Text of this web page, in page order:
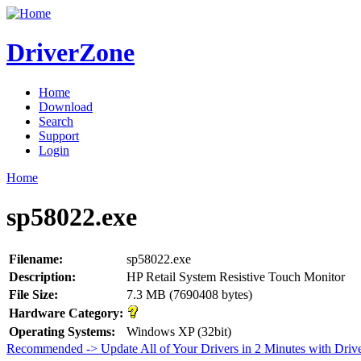
DriverZone
Home
Download
Search
Support
Login
Home
sp58022.exe
Filename:
sp58022.exe
Description:
HP Retail System Resistive Touch Monitor
File Size:
7.3 MB (7690408 bytes)
Hardware Category:
Operating Systems:
Windows XP (32bit)
Recommended -> Update All of Your Drivers in 2 Minutes with